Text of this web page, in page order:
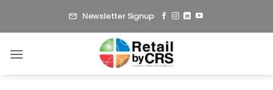
Newsletter Signup